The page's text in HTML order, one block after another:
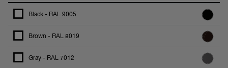
Black - RAL 9005
Brown - RAL 8019
Gray - RAL 7012